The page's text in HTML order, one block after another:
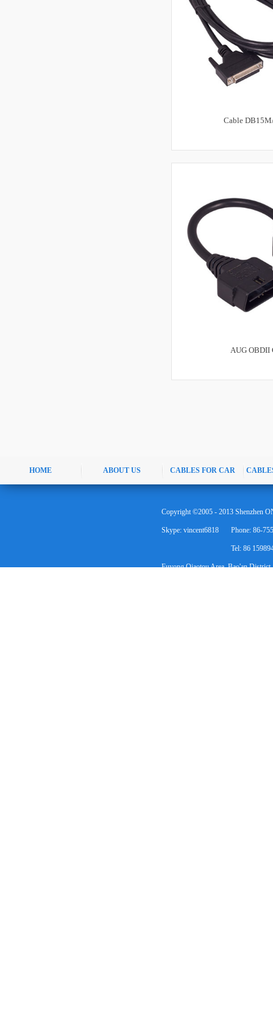
Cable
AUG OBDII
HOME ABOUT US CABLES FOR CAR
Skype: vincent6818 Phone: 86-
Tel: 86
Fuyong Qiaotou Area, Bao'an District,
Copyright ©2005 - 2013 Shenzhen